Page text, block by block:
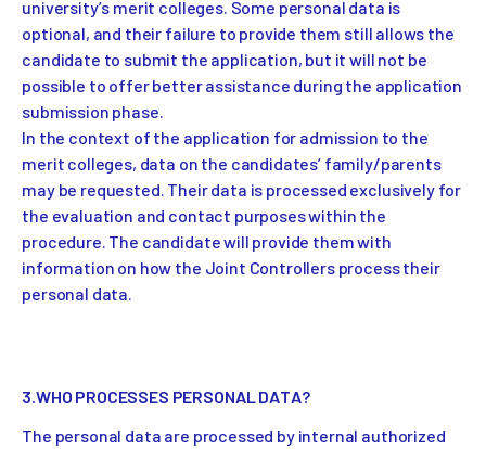
university’s merit colleges. Some personal data is
optional, and their failure to provide them still allows the
candidate to submit the application, but it will not be
possible to offer better assistance during the application
submission phase.
In the context of the application for admission to the
merit colleges, data on the candidates’ family/parents
may be requested. Their data is processed exclusively for
the evaluation and contact purposes within the
procedure. The candidate will provide them with
information on how the Joint Controllers process their
personal data.
3.WHO PROCESSES PERSONAL DATA?
The personal data are processed by internal authorized